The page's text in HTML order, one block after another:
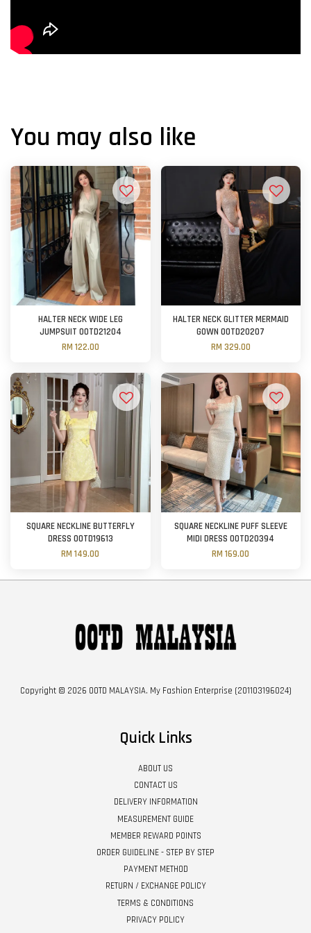
You may also like
HALTER NECK WIDE LEG
JUMPSUIT OOTD21204
RM 122.00
HALTER NECK GLITTER MERMAID
GOWN OOTD20207
RM 329.00
SQUARE NECKLINE BUTTERFLY
DRESS OOTD19613
RM 149.00
SQUARE NECKLINE PUFF SLEEVE
MIDI DRESS OOTD20394
RM 169.00
Copyright © 2026 OOTD MALAYSIA. My Fashion Enterprise (201103196024)
Quick Links
ABOUT US
CONTACT US
DELIVERY INFORMATION
MEASUREMENT GUIDE
MEMBER REWARD POINTS
ORDER GUIDELINE - STEP BY STEP
PAYMENT METHOD
RETURN / EXCHANGE POLICY
TERMS & CONDITIONS
PRIVACY POLICY